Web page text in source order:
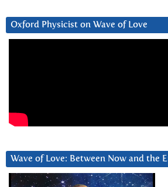
Oxford Physicist on Wave of Love
Wave of Love: Between Now and the
Video